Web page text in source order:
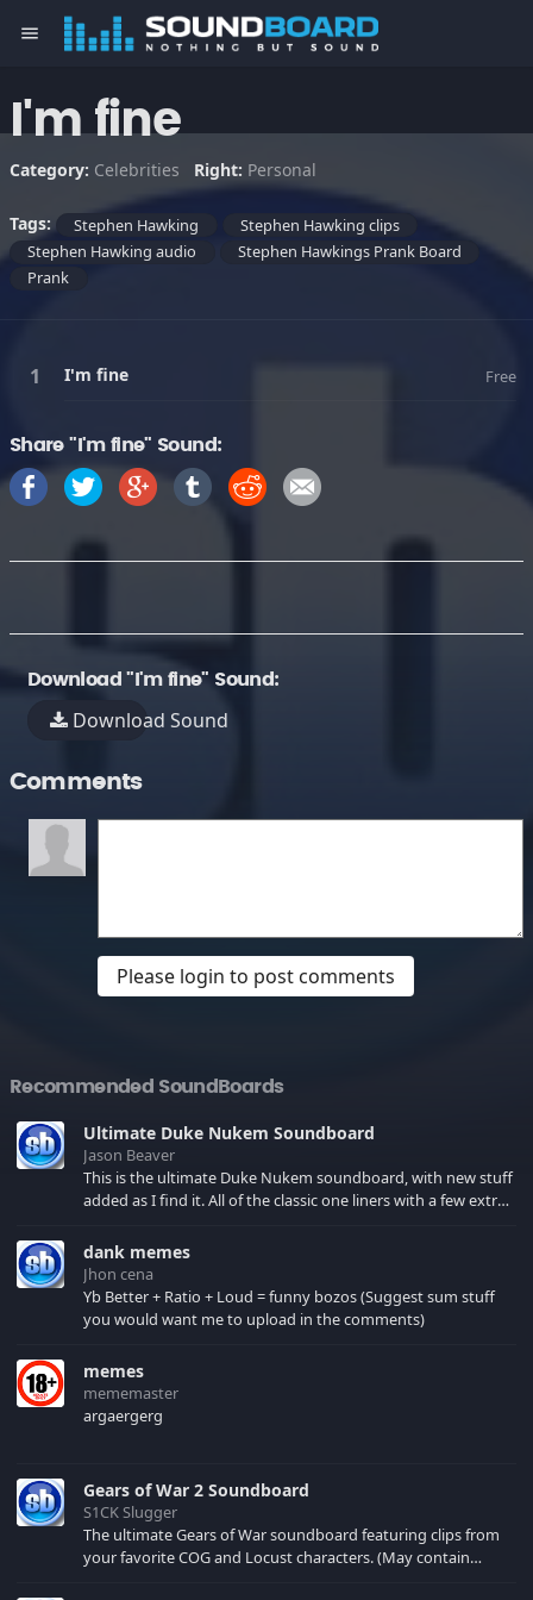
menu
I'm fine
Category: Celebrities Right: Personal
Tags: Stephen Hawking
Stephen Hawking clips
Stephen Hawking audio
Stephen Hawkings Prank Board
Prank
I'm fine Free
Share "I'm fine" Sound:
Download "I'm fine" Sound:
Download Sound
Comments
Please login to post comments
Recommended SoundBoards
Ultimate Duke Nukem Soundboard
Jason Beaver
This is the ultimate Duke Nukem soundboard, with new stuff
added as I find it. All of the classic one liners with a few extras!
your browser cache!
dank memes
Jhon cena
Yb Better + Ratio + Loud = funny bozos (Suggest sum stuff
you would want me to upload in the comments)
memes
mememaster
argaergerg
Gears of War 2 Soundboard
S1CK Slugger
The ultimate Gears of War soundboard featuring clips from
your favorite COG and Locust characters. (May contain